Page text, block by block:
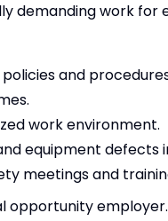
demanding work for
and
work environment.
equipment defects
meetings and
opportunity